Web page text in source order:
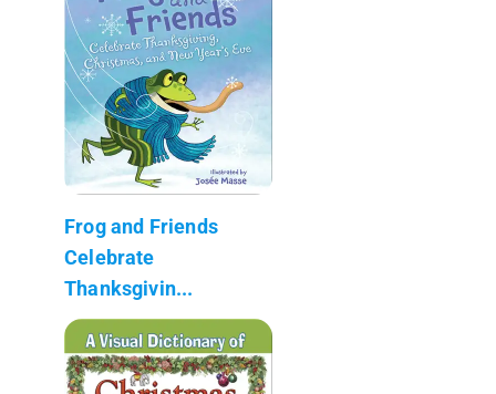
Frog and Friends
Celebrate
Thanksgivin...